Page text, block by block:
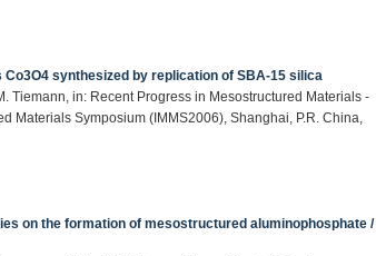
synthesized by replication of SBA-15 silica
Tiemann, in: Recent Progress in Mesostructured Materials -
Materials Symposium (IMMS2006), Shanghai, P.R. China,
on the formation of mesostructured aluminophosphate /